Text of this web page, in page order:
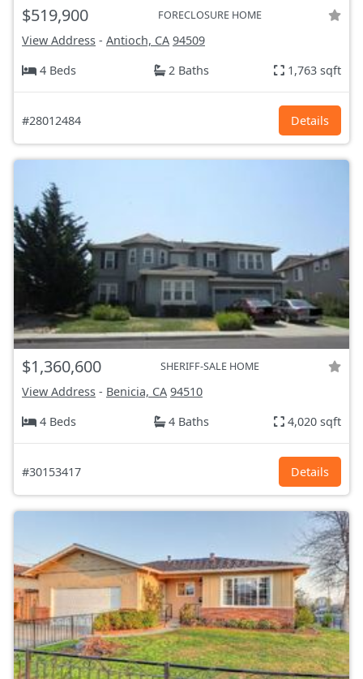
$519,900 FORECLOSURE HOME
View Address - Antioch, CA 94509
4 Beds
2 Baths 1,763 sqft
#28012484 Details
$1,360,600 SHERIFF-SALE HOME
View Address - Benicia, CA 94510
4 Beds
4 Baths 4,020 sqft
#30153417 Details